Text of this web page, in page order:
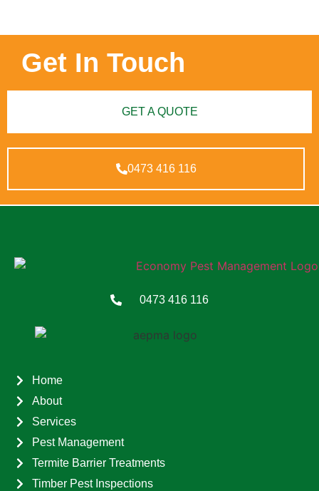
Get In Touch
GET A QUOTE
0473 416 116
0473 416 116
Home
About
Services
Pest Management
Termite Barrier Treatments
Timber Pest Inspections